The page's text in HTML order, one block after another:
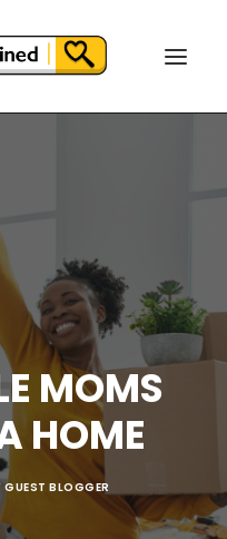
MOMS
HOME
GUEST BLOGGER